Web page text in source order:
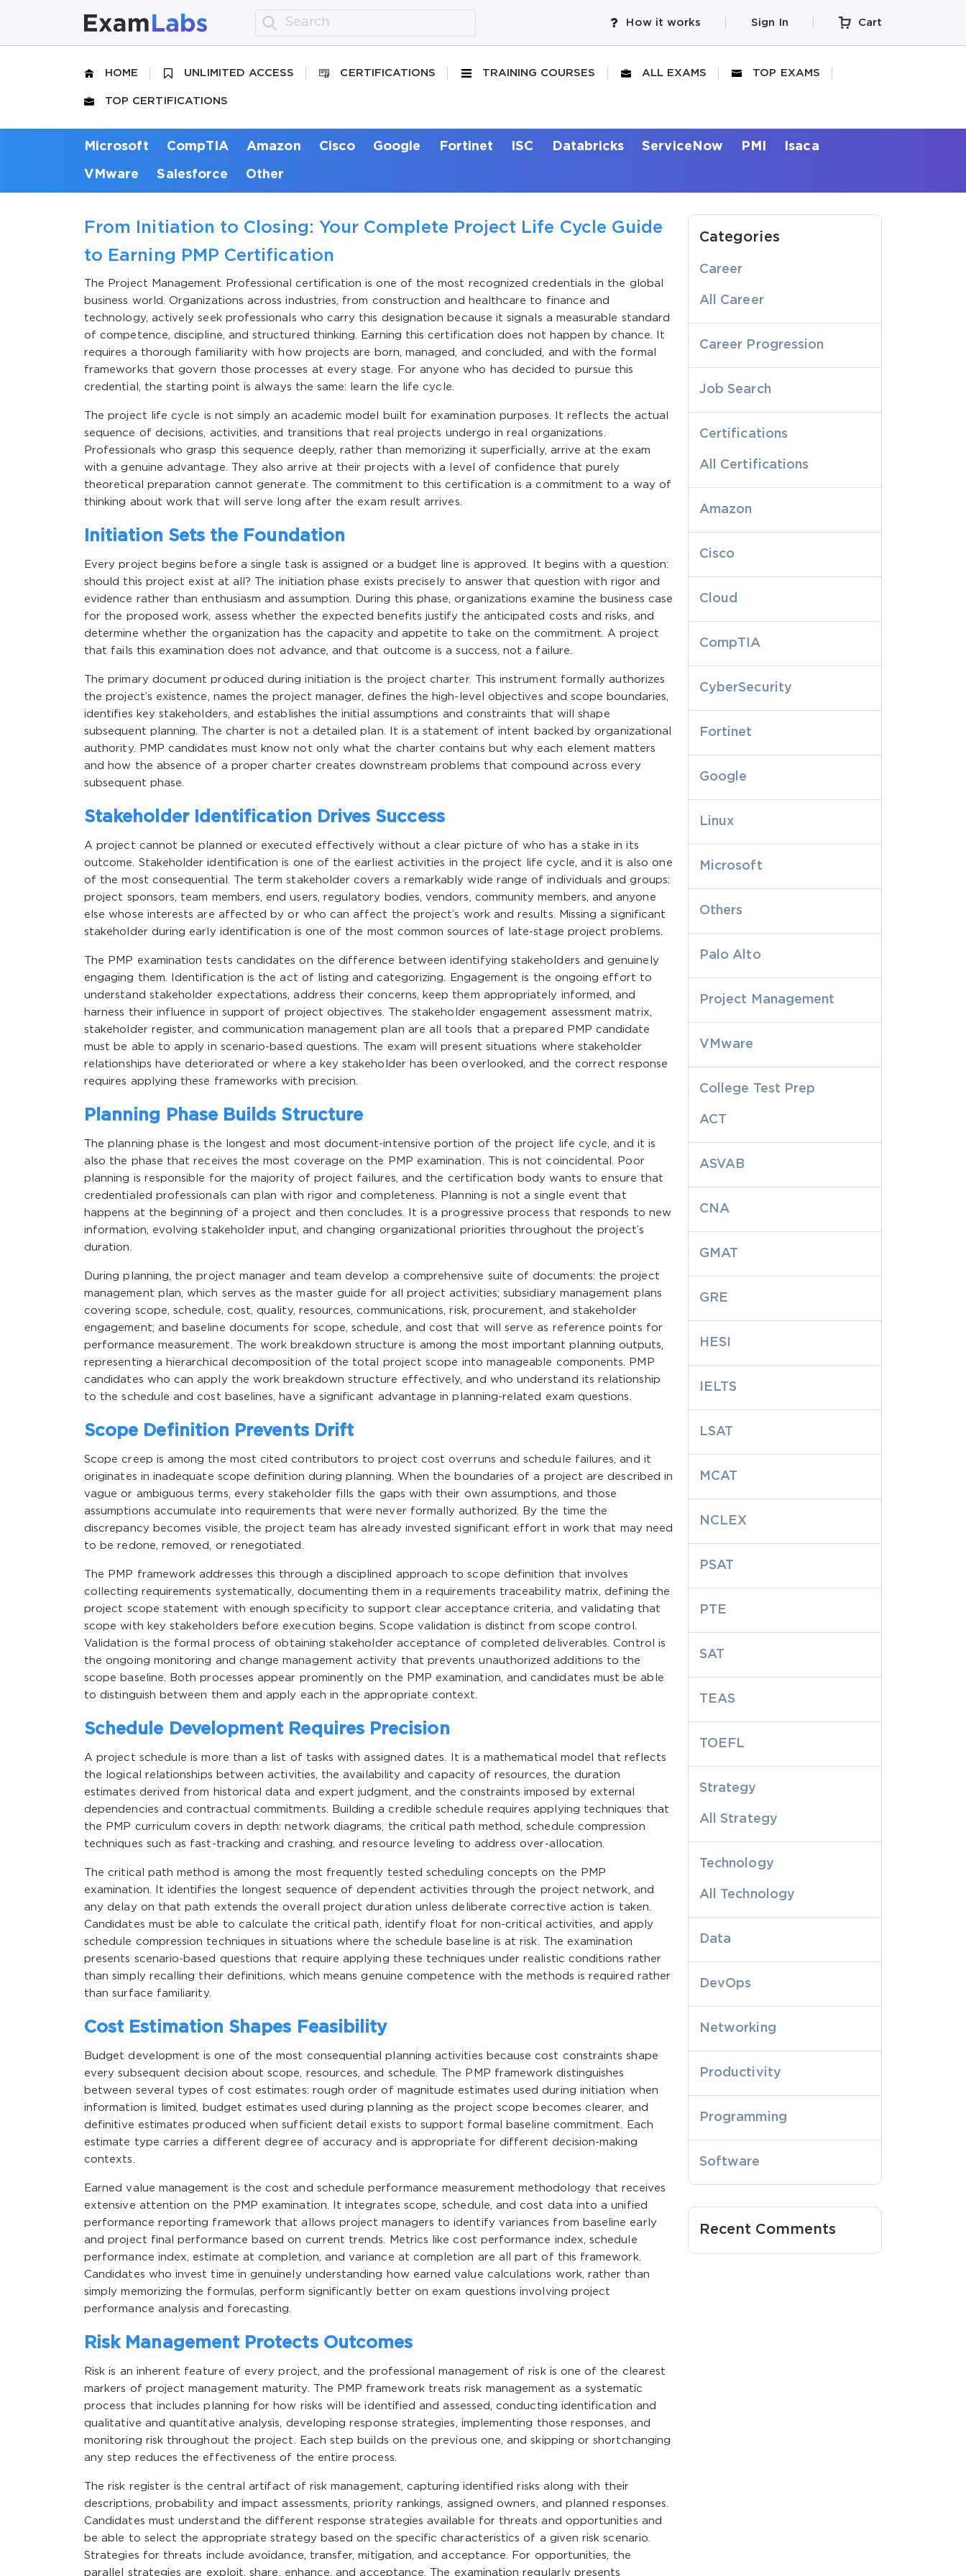
How it works Sign In Cart
HOME UNLIMITED ACCESS CERTIFICATIONS TRAINING COURSES ALL EXAMS TOP EXAMS
TOP CERTIFICATIONS
Microsoft CompTIA Amazon Cisco Google Fortinet ISC Databricks ServiceNow PMI Isaca
VMware Salesforce Other
From Initiation to Closing: Your Complete Project Life Cycle Guide
to Earning PMP Certification
The Project Management Professional certification is one of the most recognized credentials in the global
business world. Organizations across industries, from construction and healthcare to finance and
technology, actively seek professionals who carry this designation because it signals a measurable standard
of competence, discipline, and structured thinking. Earning this certification does not happen by chance. It
requires a thorough familiarity with how projects are born, managed, and concluded, and with the formal
frameworks that govern those processes at every stage. For anyone who has decided to pursue this
credential, the starting point is always the same: learn the life cycle.
The project life cycle is not simply an academic model built for examination purposes. It reflects the actual
sequence of decisions, activities, and transitions that real projects undergo in real organizations.
Professionals who grasp this sequence deeply, rather than memorizing it superficially, arrive at the exam
with a genuine advantage. They also arrive at their projects with a level of confidence that purely
theoretical preparation cannot generate. The commitment to this certification is a commitment to a way of
thinking about work that will serve long after the exam result arrives.
Initiation Sets the Foundation
Every project begins before a single task is assigned or a budget line is approved. It begins with a question:
should this project exist at all? The initiation phase exists precisely to answer that question with rigor and
evidence rather than enthusiasm and assumption. During this phase, organizations examine the business case
for the proposed work, assess whether the expected benefits justify the anticipated costs and risks, and
determine whether the organization has the capacity and appetite to take on the commitment. A project
that fails this examination does not advance, and that outcome is a success, not a failure.
The primary document produced during initiation is the project charter. This instrument formally authorizes
the project’s existence, names the project manager, defines the high-level objectives and scope boundaries,
identifies key stakeholders, and establishes the initial assumptions and constraints that will shape
subsequent planning. The charter is not a detailed plan. It is a statement of intent backed by organizational
authority. PMP candidates must know not only what the charter contains but why each element matters
and how the absence of a proper charter creates downstream problems that compound across every
subsequent phase.
Stakeholder Identification Drives Success
A project cannot be planned or executed effectively without a clear picture of who has a stake in its
outcome. Stakeholder identification is one of the earliest activities in the project life cycle, and it is also one
of the most consequential. The term stakeholder covers a remarkably wide range of individuals and groups:
project sponsors, team members, end users, regulatory bodies, vendors, community members, and anyone
else whose interests are affected by or who can affect the project’s work and results. Missing a significant
stakeholder during early identification is one of the most common sources of late-stage project problems.
The PMP examination tests candidates on the difference between identifying stakeholders and genuinely
engaging them. Identification is the act of listing and categorizing. Engagement is the ongoing effort to
understand stakeholder expectations, address their concerns, keep them appropriately informed, and
harness their influence in support of project objectives. The stakeholder engagement assessment matrix,
stakeholder register, and communication management plan are all tools that a prepared PMP candidate
must be able to apply in scenario-based questions. The exam will present situations where stakeholder
relationships have deteriorated or where a key stakeholder has been overlooked, and the correct response
requires applying these frameworks with precision.
Planning Phase Builds Structure
The planning phase is the longest and most document-intensive portion of the project life cycle, and it is
also the phase that receives the most coverage on the PMP examination. This is not coincidental. Poor
planning is responsible for the majority of project failures, and the certification body wants to ensure that
credentialed professionals can plan with rigor and completeness. Planning is not a single event that
happens at the beginning of a project and then concludes. It is a progressive process that responds to new
information, evolving stakeholder input, and changing organizational priorities throughout the project’s
duration.
During planning, the project manager and team develop a comprehensive suite of documents: the project
management plan, which serves as the master guide for all project activities; subsidiary management plans
covering scope, schedule, cost, quality, resources, communications, risk, procurement, and stakeholder
engagement; and baseline documents for scope, schedule, and cost that will serve as reference points for
performance measurement. The work breakdown structure is among the most important planning outputs,
representing a hierarchical decomposition of the total project scope into manageable components. PMP
candidates who can apply the work breakdown structure effectively, and who understand its relationship
to the schedule and cost baselines, have a significant advantage in planning-related exam questions.
Scope Definition Prevents Drift
Scope creep is among the most cited contributors to project cost overruns and schedule failures, and it
originates in inadequate scope definition during planning. When the boundaries of a project are described in
vague or ambiguous terms, every stakeholder fills the gaps with their own assumptions, and those
assumptions accumulate into requirements that were never formally authorized. By the time the
discrepancy becomes visible, the project team has already invested significant effort in work that may need
to be redone, removed, or renegotiated.
The PMP framework addresses this through a disciplined approach to scope definition that involves
collecting requirements systematically, documenting them in a requirements traceability matrix, defining the
project scope statement with enough specificity to support clear acceptance criteria, and validating that
scope with key stakeholders before execution begins. Scope validation is distinct from scope control.
Validation is the formal process of obtaining stakeholder acceptance of completed deliverables. Control is
the ongoing monitoring and change management activity that prevents unauthorized additions to the
scope baseline. Both processes appear prominently on the PMP examination, and candidates must be able
to distinguish between them and apply each in the appropriate context.
Schedule Development Requires Precision
A project schedule is more than a list of tasks with assigned dates. It is a mathematical model that reflects
the logical relationships between activities, the availability and capacity of resources, the duration
estimates derived from historical data and expert judgment, and the constraints imposed by external
dependencies and contractual commitments. Building a credible schedule requires applying techniques that
the PMP curriculum covers in depth: network diagrams, the critical path method, schedule compression
techniques such as fast-tracking and crashing, and resource leveling to address over-allocation.
The critical path method is among the most frequently tested scheduling concepts on the PMP
examination. It identifies the longest sequence of dependent activities through the project network, and
any delay on that path extends the overall project duration unless deliberate corrective action is taken.
Candidates must be able to calculate the critical path, identify float for non-critical activities, and apply
schedule compression techniques in situations where the schedule baseline is at risk. The examination
presents scenario-based questions that require applying these techniques under realistic conditions rather
than simply recalling their definitions, which means genuine competence with the methods is required rather
than surface familiarity.
Cost Estimation Shapes Feasibility
Budget development is one of the most consequential planning activities because cost constraints shape
every subsequent decision about scope, resources, and schedule. The PMP framework distinguishes
between several types of cost estimates: rough order of magnitude estimates used during initiation when
information is limited, budget estimates used during planning as the project scope becomes clearer, and
definitive estimates produced when sufficient detail exists to support formal baseline commitment. Each
estimate type carries a different degree of accuracy and is appropriate for different decision-making
contexts.
Earned value management is the cost and schedule performance measurement methodology that receives
extensive attention on the PMP examination. It integrates scope, schedule, and cost data into a unified
performance reporting framework that allows project managers to identify variances from baseline early
and project final performance based on current trends. Metrics like cost performance index, schedule
performance index, estimate at completion, and variance at completion are all part of this framework.
Candidates who invest time in genuinely understanding how earned value calculations work, rather than
simply memorizing the formulas, perform significantly better on exam questions involving project
performance analysis and forecasting.
Risk Management Protects Outcomes
Risk is an inherent feature of every project, and the professional management of risk is one of the clearest
markers of project management maturity. The PMP framework treats risk management as a systematic
process that includes planning for how risks will be identified and assessed, conducting identification and
qualitative and quantitative analysis, developing response strategies, implementing those responses, and
monitoring risk throughout the project. Each step builds on the previous one, and skipping or shortchanging
any step reduces the effectiveness of the entire process.
The risk register is the central artifact of risk management, capturing identified risks along with their
descriptions, probability and impact assessments, priority rankings, assigned owners, and planned responses.
Candidates must understand the different response strategies available for threats and opportunities and
be able to select the appropriate strategy based on the specific characteristics of a given risk scenario.
Strategies for threats include avoidance, transfer, mitigation, and acceptance. For opportunities, the
parallel strategies are exploit, share, enhance, and acceptance. The examination regularly presents
Categories
Career
All Career
Career Progression
Job Search
Certifications
All Certifications
Amazon
Cisco
Cloud
CompTIA
CyberSecurity
Fortinet
Google
Linux
Microsoft
Others
Palo Alto
Project Management
VMware
College Test Prep
ACT
ASVAB
CNA
GMAT
GRE
HESI
IELTS
LSAT
MCAT
NCLEX
PSAT
PTE
SAT
TEAS
TOEFL
Strategy
All Strategy
Technology
All Technology
Data
DevOps
Networking
Productivity
Programming
Software
Recent Comments